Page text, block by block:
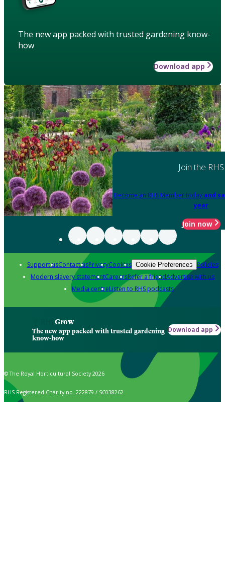
The new app packed with trusted gardening know-
how
Download app
Join the RHS
Become an RHS Member today and
year
Join now
Support usContact usPrivacyCookies Cookie Preferences Policies
Modern slavery statementCareersRefer a friendAdvertise with us
Media centreListen to RHS podcasts
Grow
The new app packed with trusted gardening
know-how
Download app
© The Royal Horticultural Society 2026
RHS Registered Charity no. 222879 / SC038262